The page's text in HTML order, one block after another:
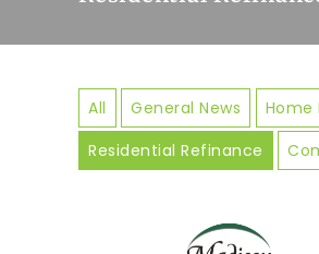
All General News Home
Residential Refinance